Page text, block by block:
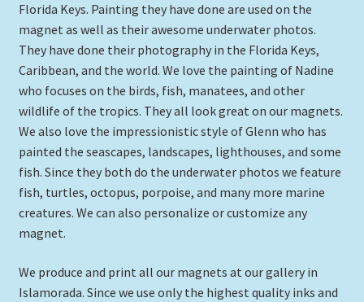
Picture Frames
menu
Tropical Apparel
Expand
child
Nautical Charts
Expand
child
menu
Original Paintings
Florida Keys. Painting they have done are used on the
magnet as well as their awesome underwater photos.
They have done their photography in the Florida Keys,
Caribbean, and the world. We love the painting of Nadine
who focuses on the birds, fish, manatees, and other
wildlife of the tropics. They all look great on our magnets.
We also love the impressionistic style of Glenn who has
painted the seascapes, landscapes, lighthouses, and some
fish. Since they both do the underwater photos we feature
fish, turtles, octopus, porpoise, and many more marine
creatures. We can also personalize or customize any
magnet.
We produce and print all our magnets at our gallery in
Islamorada. Since we use only the highest quality inks and